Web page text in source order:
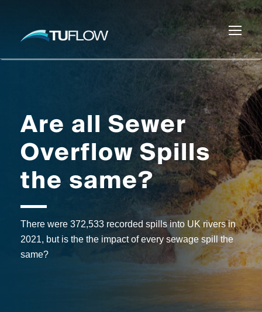
Are all Sewer
Overflow Spills
the same?
There were 372,533 recorded spills into UK rivers in
2021, but is the the impact of every sewage spill the
same?